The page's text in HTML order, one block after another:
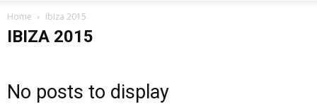
Home ibiza 2015
IBIZA 2015
No posts to display